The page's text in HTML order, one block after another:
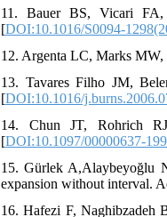
11. Bauer BS, Vicari FA,
[DOI:10.1016/S0094-
12. Argenta LC, Marks MW,
13. Tavares Filho JM,
[DOI:10.1016/
14. Chun JT, Rohrich
[DOI:10.1097/00000637-
15. Gürlek A,Alaybeyoğlu
expansion without interval.
16. Hafezi F, Naghibzadeh